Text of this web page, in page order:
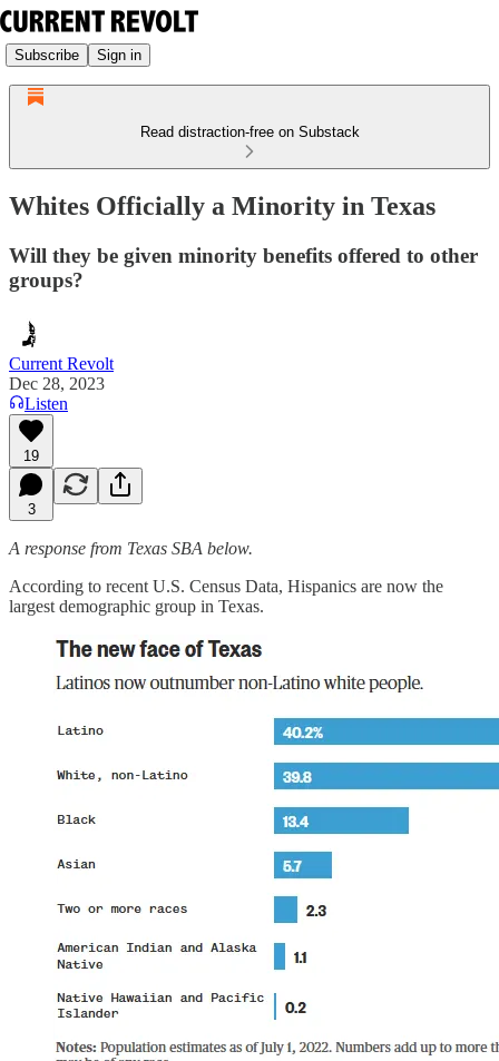
Subscribe Sign in
Read distraction-free on Substack
Whites Officially a Minority in Texas
Will they be given minority benefits offered to other
groups?
Current Revolt
Dec 28, 2023
Listen
19
3
A response from Texas SBA below.
According to recent U.S. Census Data, Hispanics are now the
largest demographic group in Texas.